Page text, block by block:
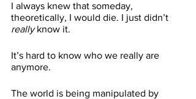
I always knew that someday,
theoretically, I would die. I just didn’t
really know it.
It’s hard to know who we really are
anymore.
The world is being manipulated by